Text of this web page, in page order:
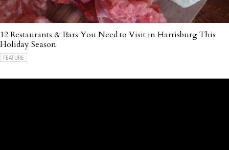
12 Restaurants & Bars You Need to Visit in Harrisburg This
Holiday Season
FEATURE